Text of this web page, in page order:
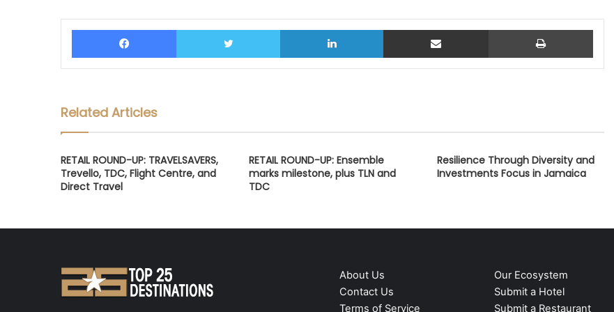
Facebook Twitter LinkedIn Share via Email Print
Related Articles
RETAIL ROUND-UP: TRAVELSAVERS,
Trevello, TDC, Flight Centre, and
Direct Travel
RETAIL ROUND-UP: Ensemble
marks milestone, plus TLN and
TDC
Resilience Through Diversity and
Investments Focus in Jamaica
About Us
Contact Us
Terms of Service
Our Ecosystem
Submit a Hotel
Submit a Restaurant